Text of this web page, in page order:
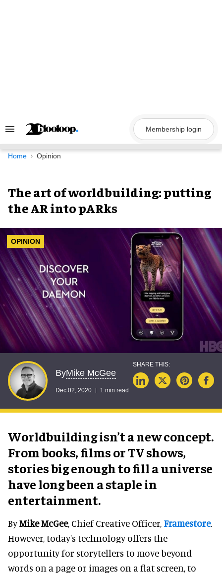
Search
Navigation
Membership login
Home Opinion
The art of worldbuilding: putting
the AR into pARks
OPINION
ByMike McGee
Dec 02, 2020 1 min read
Worldbuilding isn’t a new concept.
From books, films or TV shows,
stories big enough to fill a universe
have long been a staple in
entertainment.
ByMike McGee, Chief Creative Officer, Framestore.
However, today's technology offers the
opportunity for storytellers to move beyond
words on a page or images on a flat screen, to